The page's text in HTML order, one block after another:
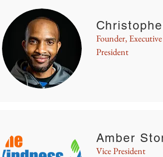
Founder,
President
Vice President
Amber